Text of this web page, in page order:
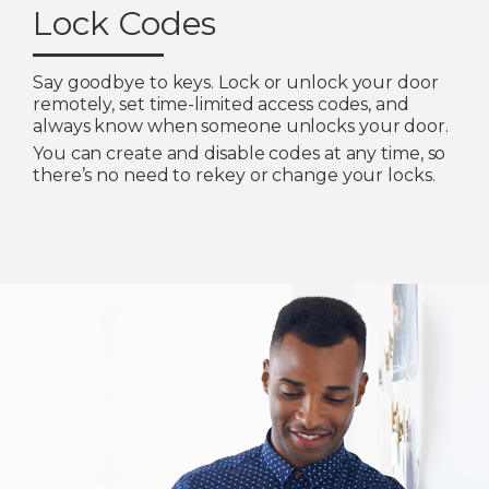
Lock Codes
Say goodbye to keys. Lock or unlock your door
remotely, set time-limited access codes, and
always know when someone unlocks your door.
You can create and disable codes at any time, so
there’s no need to rekey or change your locks.